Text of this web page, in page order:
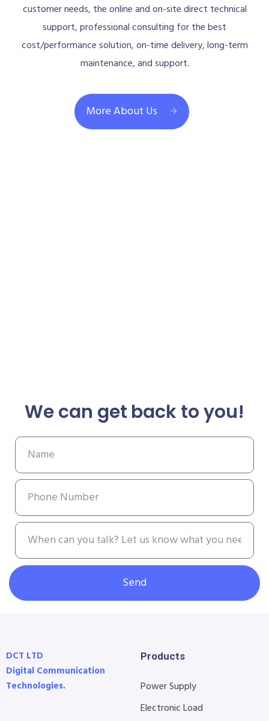
customer needs, the online and on-site direct technical
support, professional consulting for the best
cost/performance solution, on-time delivery, long-term
maintenance, and support.
More About Us
We can get back to you!
Send
DCT LTD
Digital Communication
Technologies.
Products
Power Supply
Electronic Load